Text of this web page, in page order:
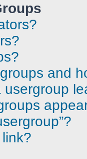
and
usergroup